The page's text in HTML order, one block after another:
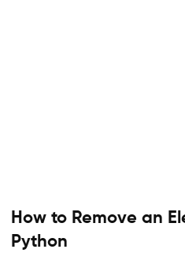
How to Remove an
Python